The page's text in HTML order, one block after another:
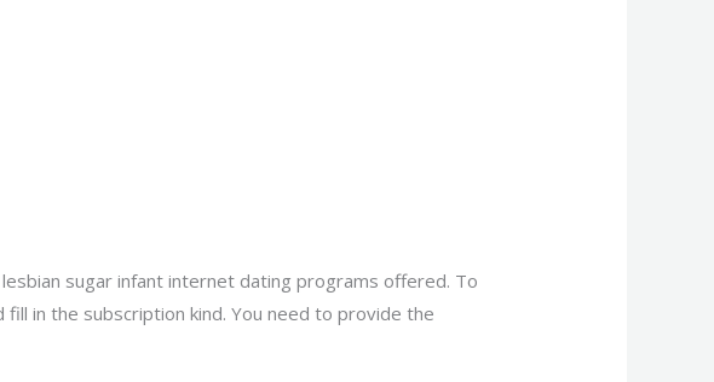
sugar infant internet dating programs offered. To
in the subscription kind. You need to provide the